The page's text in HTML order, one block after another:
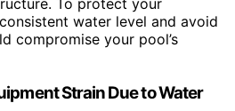
To protect your
water level and avoid
compromise your pool’s
Strain Due to Water